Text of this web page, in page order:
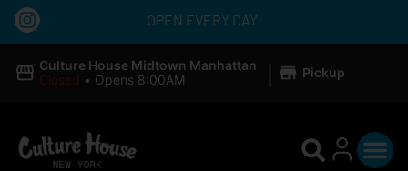
OPEN EVERY DAY!
Culture House Midtown Manhattan
Closed • Opens 8:00AM | Pickup